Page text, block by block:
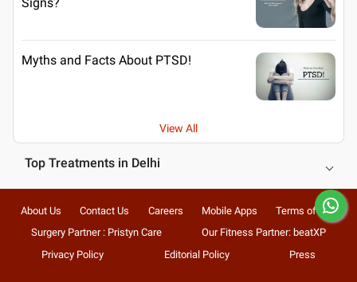
Myths and Facts About PTSD!
View All
Top Treatments in Delhi
About Us Contact Us Careers Mobile Apps
Terms of Use
Surgery Partner : Pristyn Care
Our Fitness Partner: beatXP
Privacy Policy
Editorial Policy Press